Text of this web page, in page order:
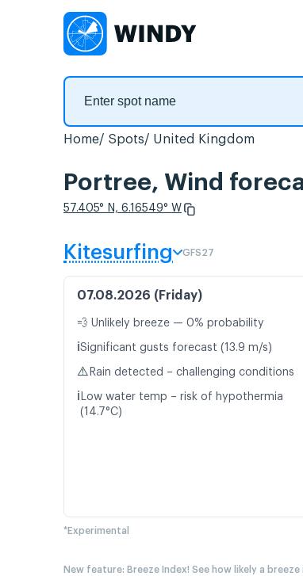
Home Spots United Kingdom
Portree, Wind
57.405° N, 6.16549° W
Kitesurfing GFS27
07.08.2026 (Friday)
💨 Unlikely breeze — 0% probability
ℹ️Significant gusts forecast (13.9 m/s)
⚠️ Rain detected – challenging conditions
ℹ️ Low water temp – risk of hypothermia
(14.7°C)
*Experimental
New feature: Breeze Index! See how likely a